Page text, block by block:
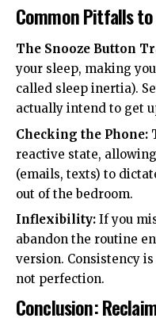
Common Pitfalls
The Snooze Button
your sleep, making
called sleep inertia).
actually intend to get
Checking the Phone:
reactive state,
(emails, texts) to
out of the bedroom.
Inflexibility: If you
abandon the routine
version. Consistency
not perfection.
Conclusion: